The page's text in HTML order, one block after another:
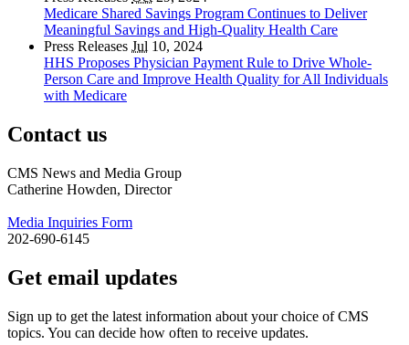
Medicare Shared Savings Program Continues to Deliver
Meaningful Savings and High-Quality Health Care
Press Releases Jul 10, 2024
HHS Proposes Physician Payment Rule to Drive Whole-
Person Care and Improve Health Quality for All Individuals
with Medicare
Contact us
CMS News and Media Group
Catherine Howden, Director
Media Inquiries Form
202-690-6145
Get email updates
Sign up to get the latest information about your choice of CMS
topics. You can decide how often to receive updates.